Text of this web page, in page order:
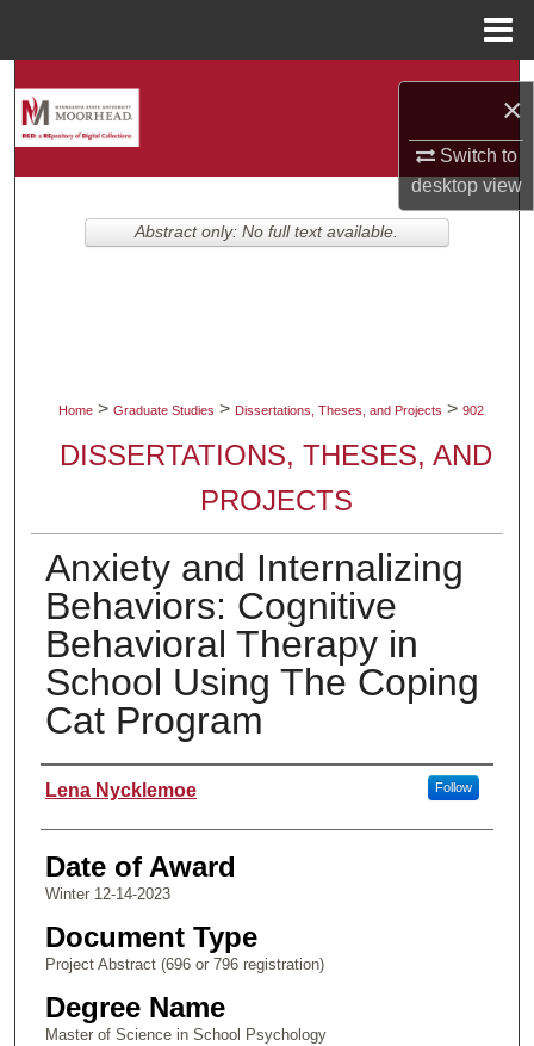
×
Switch to
desktopview
Home > Graduate Studies > Dissertations, Theses, and Projects > 902
DISSERTATIONS, THESES, AND
PROJECTS
Anxiety and Internalizing
Behaviors: Cognitive
Behavioral Therapy in
School Using The Coping
Cat Program
Author
Lena Nycklemoe Follow
Date of Award
Winter 12-14-2023
Document Type
Project Abstract (696 or 796 registration)
Degree Name
Master of Science in School Psychology
Abstract only: No full text available.